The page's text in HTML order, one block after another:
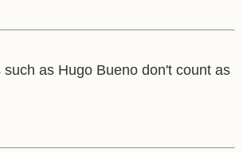
as Hugo Bueno don't count as